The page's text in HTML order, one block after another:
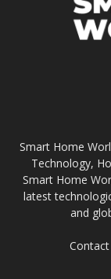
Smart Home
Technology,
Smart Home
latest
and
Contact